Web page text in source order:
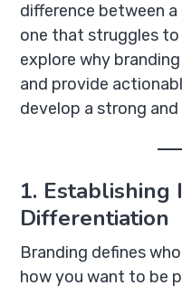
difference between
one that struggles to
explore why
and provide
develop a strong
1. Establishing
Differentiation
Branding defines
how you want to be